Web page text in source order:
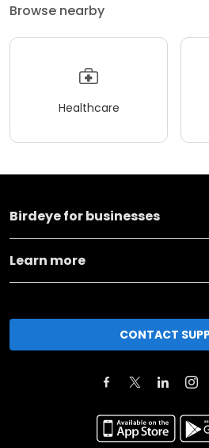
Browse nearby
Healthcare
Birdeye for businesses
Learn more
CONTACT